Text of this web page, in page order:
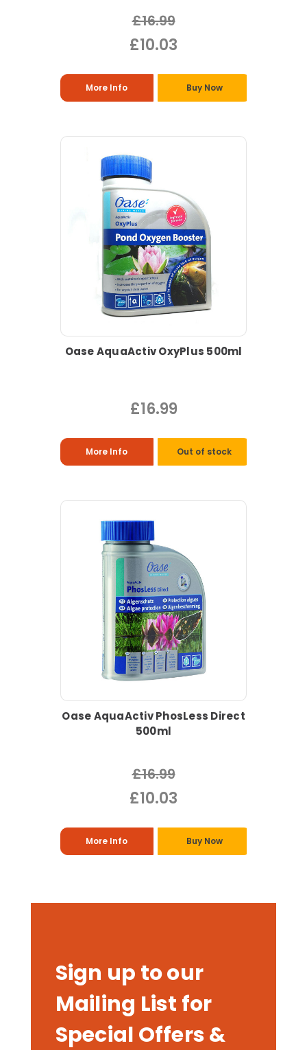
£16.99
£10.03
More Info Buy Now
Oase AquaActiv OxyPlus 500ml
£16.99
More Info Out of stock
Oase AquaActiv PhosLess Direct
500ml
£16.99
£10.03
More Info Buy Now
Sign up to our
Mailing List for
Special Offers &